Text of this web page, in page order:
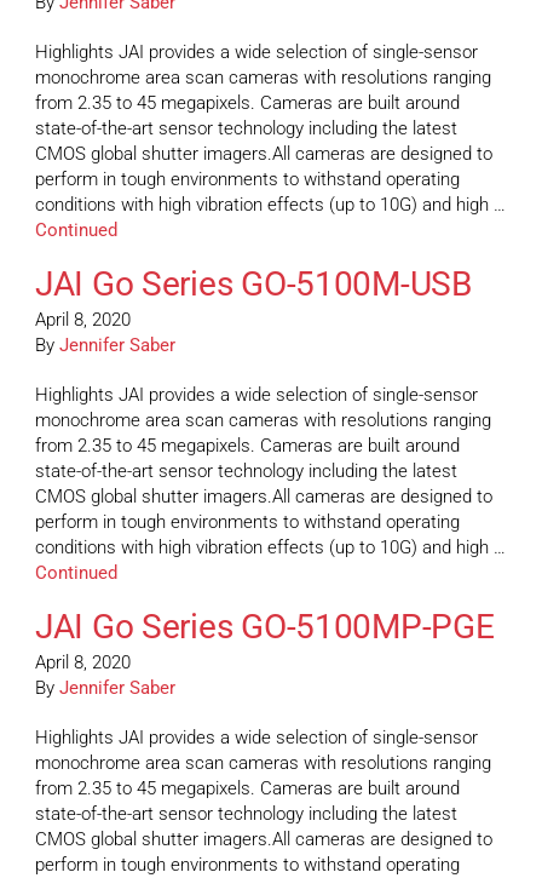
Highlights JAI provides a wide selection of single-sensor
monochrome area scan cameras with resolutions ranging
from 2.35 to 45 megapixels. Cameras are built around
state-of-the-art sensor technology including the latest
CMOS global shutter imagers.All cameras are designed to
perform in tough environments to withstand operating
conditions with high vibration effects (up to 10G) and high …
Continued
JAI Go Series GO-5100M-USB
April 8, 2020
By Jennifer Saber
Highlights JAI provides a wide selection of single-sensor
monochrome area scan cameras with resolutions ranging
from 2.35 to 45 megapixels. Cameras are built around
state-of-the-art sensor technology including the latest
CMOS global shutter imagers.All cameras are designed to
perform in tough environments to withstand operating
conditions with high vibration effects (up to 10G) and high …
Continued
JAI Go Series GO-5100MP-PGE
April 8, 2020
By Jennifer Saber
Highlights JAI provides a wide selection of single-sensor
monochrome area scan cameras with resolutions ranging
from 2.35 to 45 megapixels. Cameras are built around
state-of-the-art sensor technology including the latest
CMOS global shutter imagers.All cameras are designed to
perform in tough environments to withstand operating